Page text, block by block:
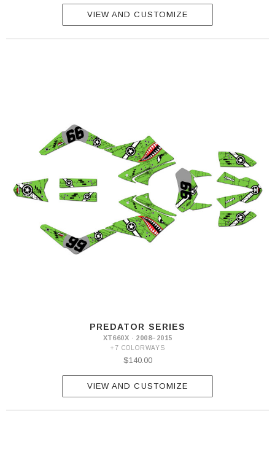
VIEW AND CUSTOMIZE
PREDATOR SERIES
XT660X · 2008–2015
+7 COLORWAYS
$140.00
VIEW AND CUSTOMIZE